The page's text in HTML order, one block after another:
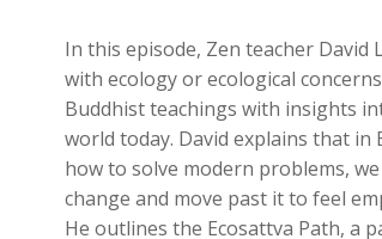
In this episode, Zen teacher
with ecology or ecological
Buddhist teachings with insights
world today. David explains that
how to solve modern problems,
change and move past it to feel
He outlines the Ecosattva Path, a